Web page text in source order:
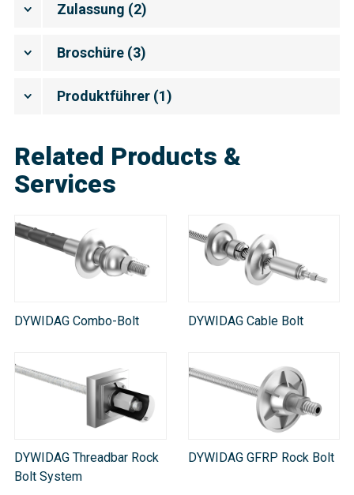
Zulassung (2)
Broschüre (3)
Produktführer (1)
Related Products &
Services
DYWIDAG Combo-Bolt DYWIDAG Cable Bolt
DYWIDAG Threadbar Rock
Bolt System
DYWIDAG GFRP Rock Bolt